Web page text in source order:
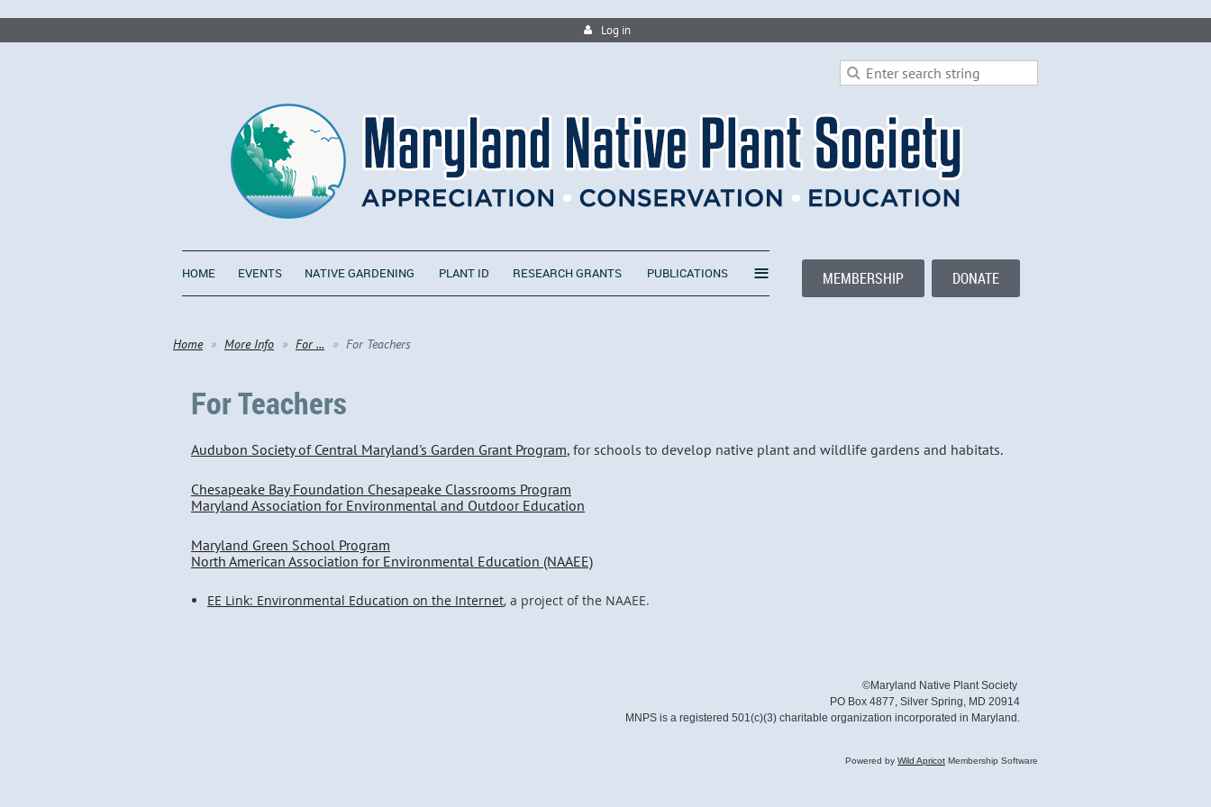
Log in
HOME EVENTS NATIVE GARDENING PLANT ID RESEARCH GRANTS PUBLICATIONS ≡ MEMBERSHIP DONATE
Home More Info For ... For Teachers
For Teachers
Audubon Society of Central Maryland's Garden Grant Program, for schools to develop native plant and wildlife gardens and habitats.
Chesapeake Bay Foundation Chesapeake Classrooms Program
Maryland Association for Environmental and Outdoor Education
Maryland Green School Program
North American Association for Environmental Education (NAAEE)
EE Link: Environmental Education on the Internet, a project of the NAAEE.
©Maryland Native Plant Society
PO Box 4877, Silver Spring, MD 20914
MNPS is a registered 501(c)(3) charitable organization incorporated in Maryland.
Powered by Wild Apricot Membership Software